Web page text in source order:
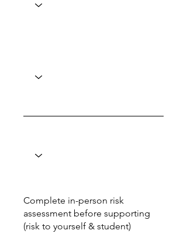
Complete in-person risk
assessment before supporting
(risk to yourself & student)